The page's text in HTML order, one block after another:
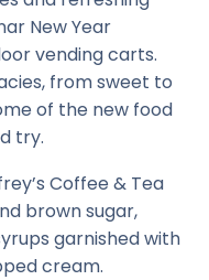
New Year
vending carts.
from sweet to
of the new food
try.
Coffee & Tea
brown sugar,
garnished with
cream.